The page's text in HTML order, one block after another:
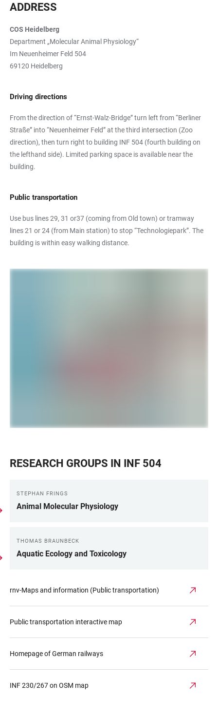
ADDRESS
COS Heidelberg
Department „Molecular Animal Physiology“
Im Neuenheimer Feld 504
69120 Heidelberg
Driving directions
From the direction of “Ernst-Walz-Bridge” turn left from “Berliner
Straße” into “Neuenheimer Feld” at the third intersection (Zoo
direction), then turn right to building INF 504 (fourth building on
the lefthand side). Limited parking space is available near the
building.
Public transportation
Use bus lines 29, 31 or37 (coming from Old town) or tramway
lines 21 or 24 (from Main station) to stop “Technologiepark”. The
building is within easy walking distance.
RESEARCH GROUPS IN INF 504
STEPHAN FRINGS
Animal Molecular Physiology
THOMAS BRAUNBECK
Aquatic Ecology and Toxicology
rnv-Maps and information (Public transportation)
Public transportation interactive map
Homepage of German railways
INF 230/267 on OSM map